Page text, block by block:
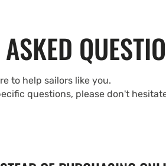
to help sailors like you.
questions, please don't